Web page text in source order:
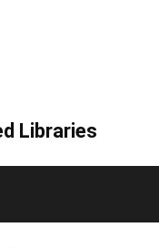
Libraries